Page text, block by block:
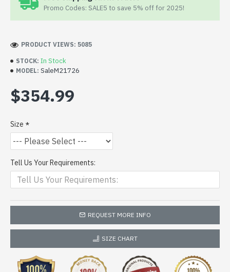
Promo Codes: SALE5 to save 5% off for 2025!
STOCK: In Stock
MODEL: SaleM21726
PRODUCT VIEWS: 5085
$354.99
Size
Tell Us Your Requirements:
REQUEST MORE INFO
SIZE CHART